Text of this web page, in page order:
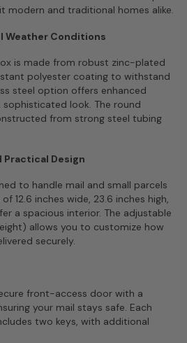
modern and traditional homes alike.
Weather Conditions
is made from robust zinc-plated
polyester coating to withstand
steel option offers enhanced
look. The round
from strong steel tubing
Practical Design
to handle mail and small parcels
12.6 inches wide, 23.6 inches high,
a spacious interior. The adjustable
allows you to customize how
securely.
front-access door with a
your mail stays safe. Each
two keys, with additional